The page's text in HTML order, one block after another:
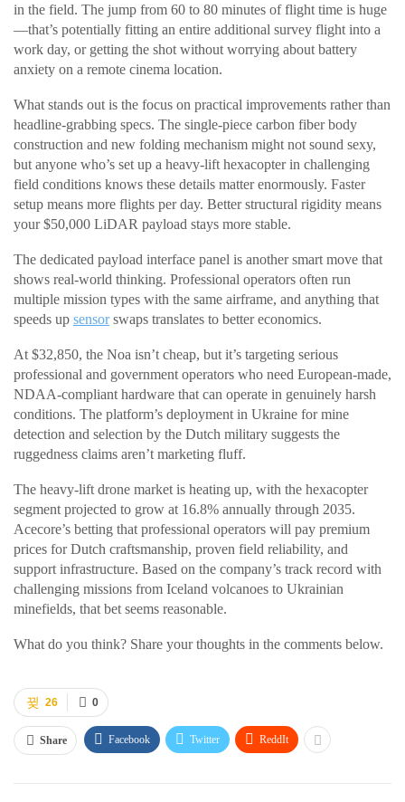
in the field. The jump from 60 to 80 minutes of flight time is huge
—that’s potentially fitting an entire additional survey flight into a
work day, or getting the shot without worrying about battery
anxiety on a remote cinema location.
What stands out is the focus on practical improvements rather than
headline-grabbing specs. The single-piece carbon fiber body
construction and new folding mechanism might not sound sexy,
but anyone who’s set up a heavy-lift hexacopter in challenging
field conditions knows these details matter enormously. Faster
setup means more flights per day. Better structural rigidity means
your $50,000 LiDAR payload stays more stable.
The dedicated payload interface panel is another smart move that
shows real-world thinking. Professional operators often run
multiple mission types with the same airframe, and anything that
speeds up sensorswaps translates to better economics.
At $32,850, the Noa isn’t cheap, but it’s targeting serious
professional and government operators who need European-made,
NDAA-compliant hardware that can operate in genuinely harsh
conditions. The platform’s deployment in Ukraine for mine
detection and selection by the Dutch military suggests the
ruggedness claims aren’t marketing fluff.
The heavy-lift drone market is heating up, with the hexacopter
segment projected to grow at 16.8% annually through 2035.
Acecore’s betting that professional operators will pay premium
prices for Dutch craftsmanship, proven field reliability, and
support infrastructure. Based on the company’s track record with
challenging missions from Iceland volcanoes to Ukrainian
minefields, that bet seems reasonable.
What do you think? Share your thoughts in the comments below.
0
26
Share Facebook Twitter ReddIt